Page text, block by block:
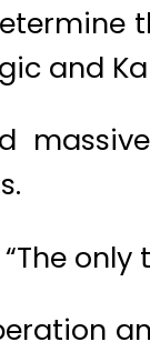
and